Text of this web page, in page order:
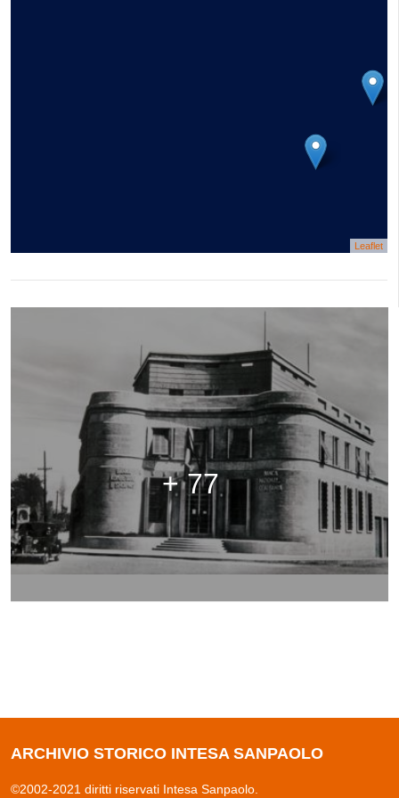
Leaflet
+ 77
ARCHIVIO STORICO INTESA SANPAOLO
©2002-2021 diritti riservati Intesa Sanpaolo.